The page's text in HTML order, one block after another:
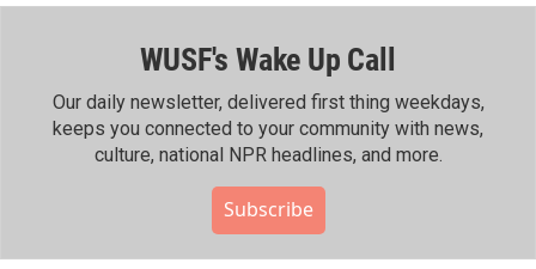
h
WUSF's Wake Up Call
Our daily newsletter, delivered first thing weekdays,
keeps you connected to your community with news,
culture, national NPR headlines, and more.
Subscribe